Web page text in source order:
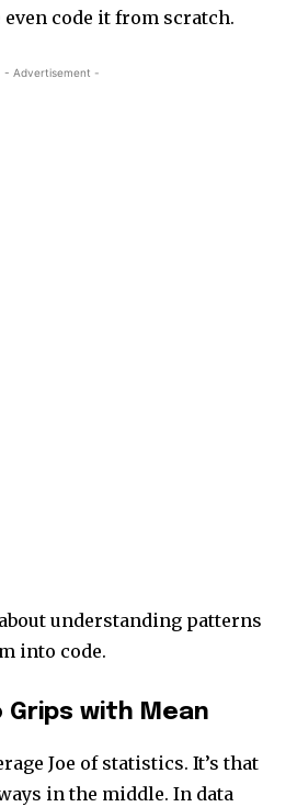
code it from scratch.
- Advertisement -
understanding patterns
into code.
with Mean
Joe of statistics. It’s that
in the middle. In data